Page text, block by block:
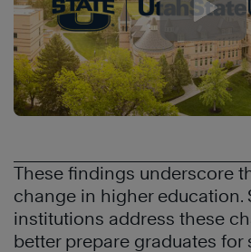
These findings underscore
change in higher education.
institutions address these
better prepare graduates for